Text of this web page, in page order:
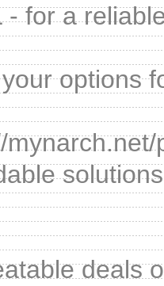
- for a
options
deals